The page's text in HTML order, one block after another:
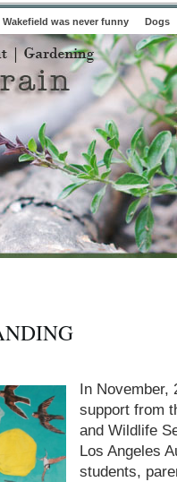
was never funny Dogs
In November,
support from
and Wildlife
Los Angeles
students,